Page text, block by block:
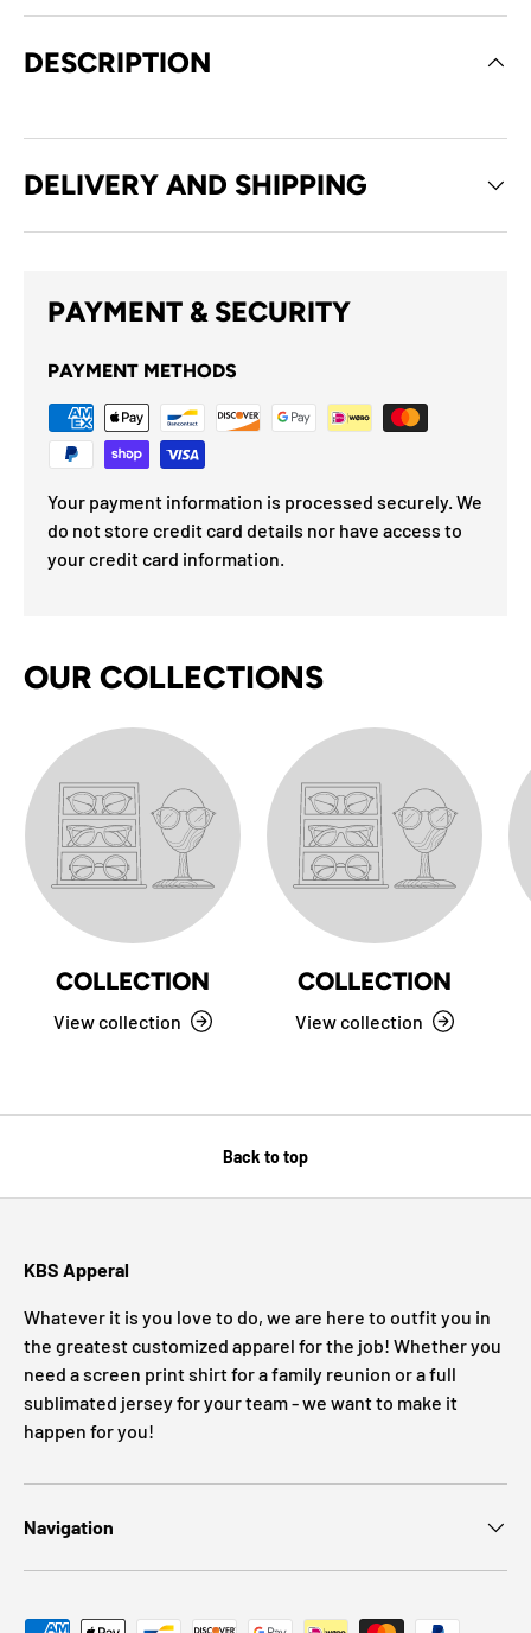
DESCRIPTION
DELIVERY AND SHIPPING
PAYMENT & SECURITY
PAYMENT METHODS
Your payment information is processed securely. We
do not store credit card details nor have access to
your credit card information.
OUR COLLECTIONS
COLLECTION
View collection
COLLECTION
View collection
Back to top
KBS Apperal
Whatever it is you love to do, we are here to outfit you in
the greatest customized apparel for the job! Whether you
need a screen print shirt for a family reunion or a full
sublimated jersey for your team - we want to make it
happen for you!
Navigation